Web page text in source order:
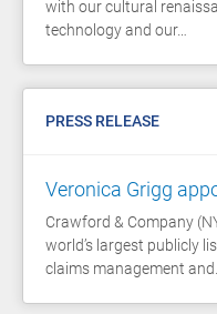
with our cultural
technology and our…
PRESS RELEASE
Veronica Grigg
Crawford & Company
world’s largest publicly
claims management and…